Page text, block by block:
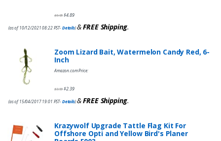
$9.95$4.89
(as of 10/12/2021 08:22 PST-Details)&FREE Shipping.
Zoom Lizard Bait, Watermelon Candy Red, 6-
Inch
Amazon.com Price:
$3.99$2.39
(as of 15/04/2017 19:01 PST-Details)&FREE Shipping.
Krazywolf Upgrade Tattle Flag Kit For
Offshore Opti and Yellow Bird's Planer